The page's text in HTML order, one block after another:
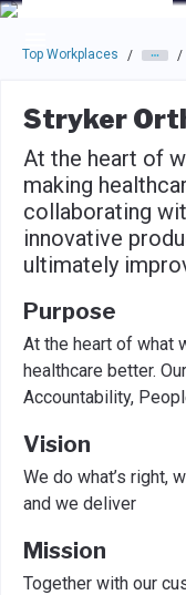
Skip to main navigation
Skip to main content
Press enter to activate
Top Workplaces / /
Stryker
At the heart of
making
collaborating
innovative
ultimately
Purpose
At the heart of what
healthcare better.
Accountability,
Vision
We do what’s right,
and we deliver
Mission
Together with our